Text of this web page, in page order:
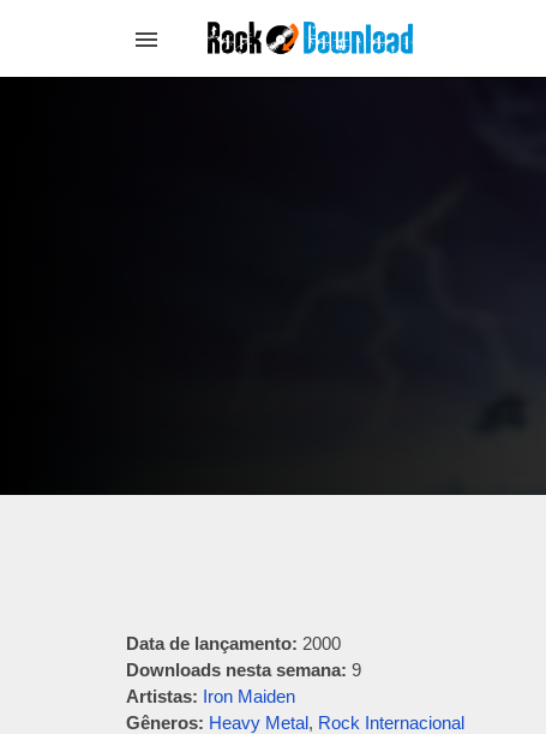
Data de lançamento: 2000
Downloads nesta semana: 9
Artistas: Iron Maiden
Gêneros: Heavy Metal, Rock Internacional